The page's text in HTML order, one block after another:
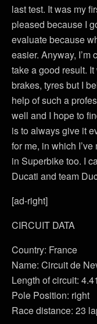
last test. It was my
pleased because I
evaluate because
easier. Anyway,
take a good result.
brakes, tyres but I
help of such a
well and I hope to
is to always give it
for me, in which
in Superbike too. I
Ducati and team
[ad-right]
CIRCUIT DATA
Country: France
Name: Circuit de
Length of circuit:
Pole Position: right
Race distance: 23